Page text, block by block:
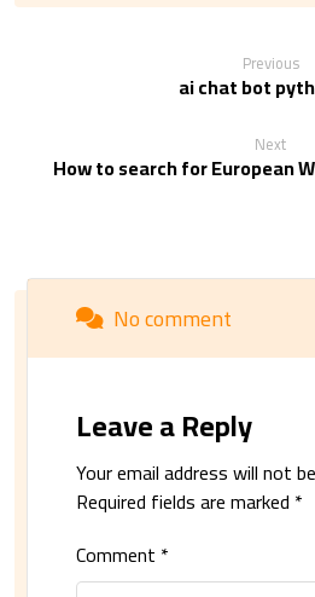
Previous
ai chat bot
Next
How to search for European
No comment
Leave a Reply
Your email address will not
Required fields are marked *
Comment *